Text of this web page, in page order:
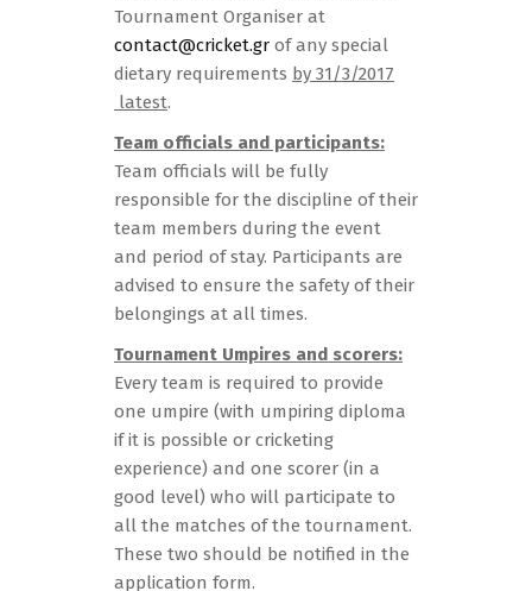
Tournament Organiser at
contact@cricket.gr of any special
dietary requirements by 31/3/2017
latest.
Team officials and participants:
Team officials will be fully
responsible for the discipline of their
team members during the event
and period of stay. Participants are
advised to ensure the safety of their
belongings at all times.
Tournament Umpires and scorers:
Every team is required to provide
one umpire (with umpiring diploma
if it is possible or cricketing
experience) and one scorer (in a
good level) who will participate to
all the matches of the tournament.
These two should be notified in the
application form.